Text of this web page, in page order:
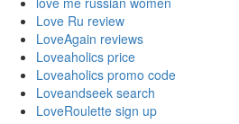
Love Ru review
LoveAgain reviews
Loveaholics price
Loveaholics promo code
Loveandseek search
LoveRoulette sign up